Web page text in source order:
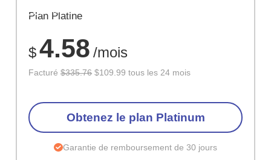
ÉCONOM
67%
Plan Platine
$4.58 /mois
Facturé$335.76 $109.99 tous les 24 mois
Obtenez le plan Platinum
Garantie de remboursement de 30 jours